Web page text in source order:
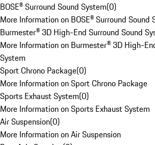
BOSE® Surround Sound System(0)
More Information on BOSE® Surround Sound
Burmester® 3D High-End Surround Sound
More Information on Burmester® 3D High-
System
Sport Chrono Package(0)
More Information on Sport Chrono Package
Sports Exhaust System(0)
More Information on Sports Exhaust System
Air Suspension(0)
More Information on Air Suspension